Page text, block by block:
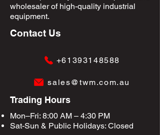
wholesaler of high-quality industrial
equipment.
Contact Us
+61393148588
sales@twm.com.au
Trading Hours
Mon–Fri: 8:00 AM – 4:30 PM
Sat-Sun & Public Holidays: Closed